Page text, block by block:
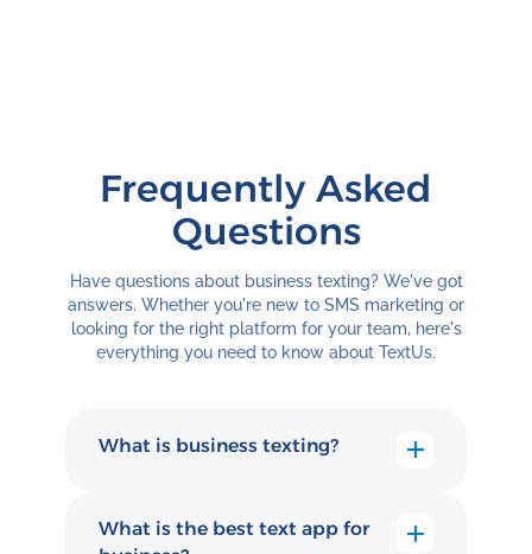
Frequently Asked
Questions
Have questions about business texting? We've got
answers. Whether you're new to SMS marketing or
looking for the right platform for your team, here's
everything you need to know about TextUs.
What is business texting?
messaging) is how companies
What is the best text app for